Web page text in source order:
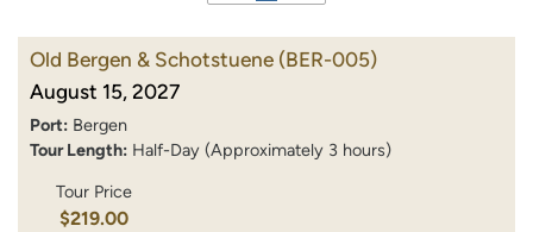
Old Bergen & Schotstuene (BER-005)
August 15, 2027
Port: Bergen
Tour Length: Half-Day (Approximately 3 hours)
Tour Price
$219.00